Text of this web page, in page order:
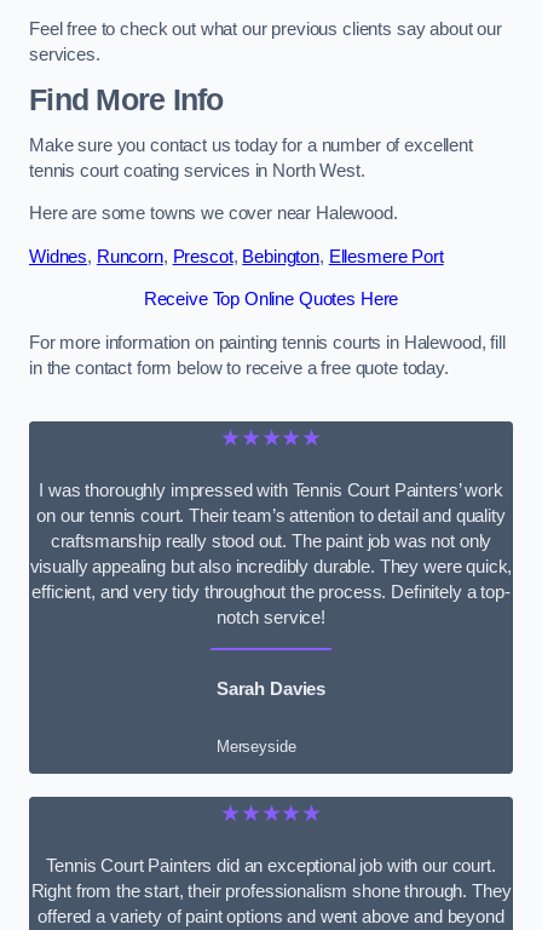
Feel free to check out what our previous clients say about our
services.
Find More Info
Make sure you contact us today for a number of excellent
tennis court coating services in North West.
Here are some towns we cover near Halewood.
Widnes, Runcorn, Prescot, Bebington, Ellesmere Port
Receive Top Online Quotes Here
For more information on painting tennis courts in Halewood, fill
in the contact form below to receive a free quote today.
★★★★★
I was thoroughly impressed with Tennis Court Painters’ work
on our tennis court. Their team’s attention to detail and quality
craftsmanship really stood out. The paint job was not only
visually appealing but also incredibly durable. They were quick,
efficient, and very tidy throughout the process. Definitely a top-
notch service!
Sarah Davies
Merseyside
★★★★★
Tennis Court Painters did an exceptional job with our court.
Right from the start, their professionalism shone through. They
offered a variety of paint options and went above and beyond